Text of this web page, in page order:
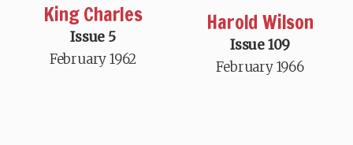
King Charles
Issue 5
February 1962
Harold Wilson
Issue 109
February 1966